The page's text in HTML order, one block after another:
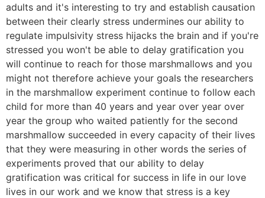
adults and it's interesting to try and establish causation
between their clearly stress undermines our ability to
regulate impulsivity stress hijacks the brain and if you're
stressed you won't be able to delay gratification you
will continue to reach for those marshmallows and you
might not therefore achieve your goals the researchers
in the marshmallow experiment continue to follow each
child for more than 40 years and year over year over
year the group who waited patiently for the second
marshmallow succeeded in every capacity of their lives
that they were measuring in other words the series of
experiments proved that our ability to delay
gratification was critical for success in life in our love
lives in our work and we know that stress is a key